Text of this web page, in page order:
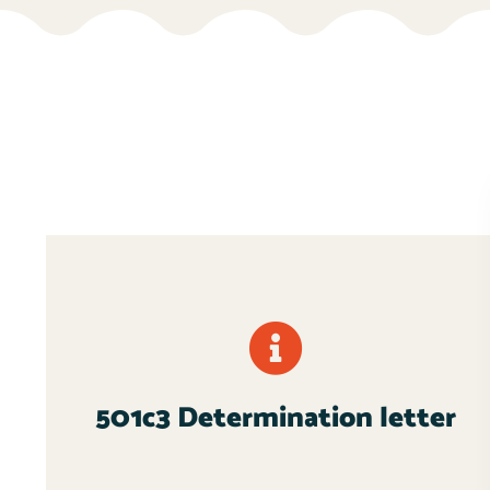
501c3 Determination letter